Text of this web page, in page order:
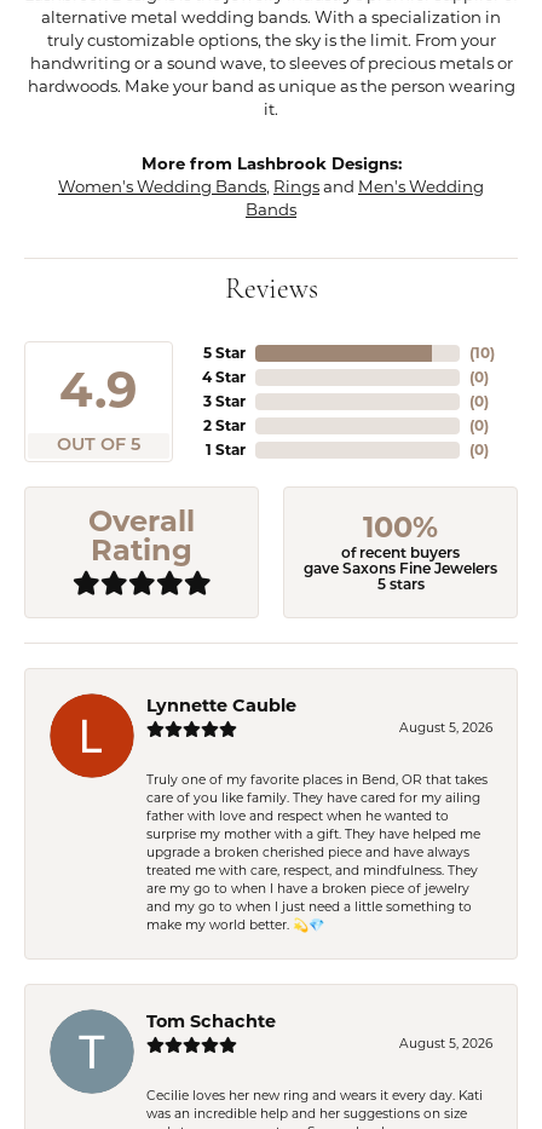
alternative metal wedding bands. With a specialization in
truly customizable options, the sky is the limit. From your
handwriting or a sound wave, to sleeves of precious metals or
hardwoods. Make your band as unique as the person wearing
it.
More from Lashbrook Designs:
Women's Wedding Bands, Ringsand Men's Wedding
Bands
Reviews
4.9
OUT OF 5
5 Star
4 Star
3 Star
2 Star
1 Star
(10)
(0)
(0)
(0)
(0)
Overall
Rating
100%
of recent buyers
gave Saxons Fine Jewelers
5 stars
Lynnette Cauble
August 5, 2026
Truly one of my favorite places in Bend, OR that takes
care of you like family. They have cared for my ailing
father with love and respect when he wanted to
surprise my mother with a gift. They have helped me
upgrade a broken cherished piece and have always
treated me with care, respect, and mindfulness. They
are my go to when I have a broken piece of jewelry
and my go to when I just need a little something to
make my world better. 💫💎
Tom Schachte
August 5, 2026
Cecilie loves her new ring and wears it every day. Kati
was an incredible help and her suggestions on size